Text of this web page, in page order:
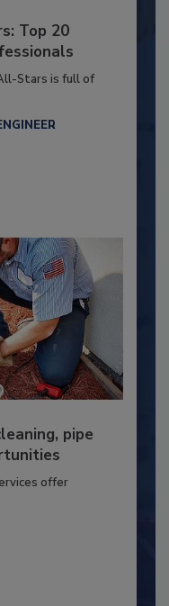
Top 20
Stars is full of
pipe
offer